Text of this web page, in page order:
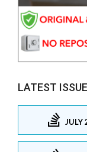
LATEST
JULY